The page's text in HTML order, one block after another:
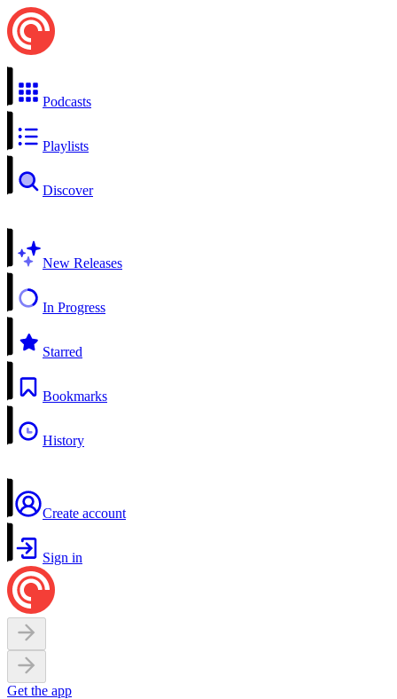
Podcasts
Playlists
Discover
New Releases
In Progress
Starred
Bookmarks
History
Create account
Sign in
Get the app